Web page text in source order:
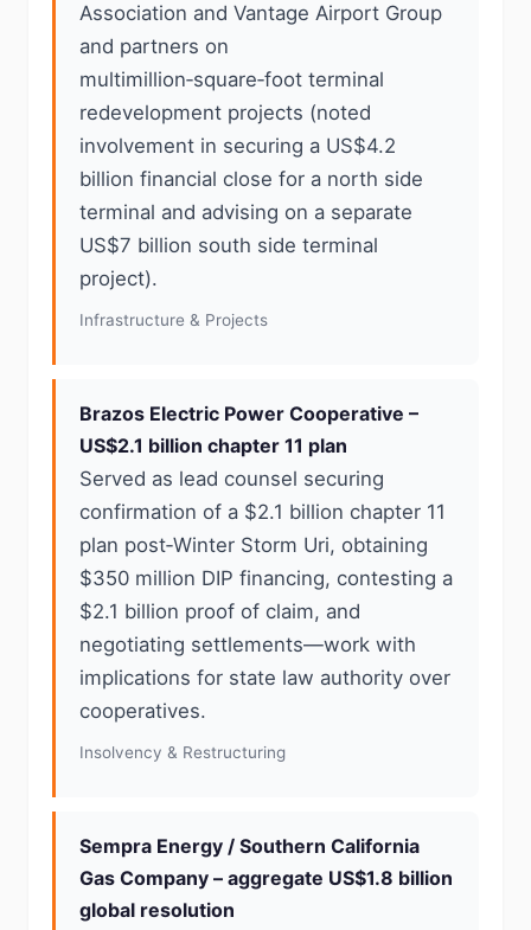
Association and Vantage Airport Group
and partners on
multimillion‑square‑foot terminal
redevelopment projects (noted
involvement in securing a US$4.2
billion financial close for a north side
terminal and advising on a separate
US$7 billion south side terminal
project).
Infrastructure & Projects
Brazos Electric Power Cooperative –
US$2.1 billion chapter 11 plan
Served as lead counsel securing
confirmation of a $2.1 billion chapter 11
plan post‑Winter Storm Uri, obtaining
$350 million DIP financing, contesting a
$2.1 billion proof of claim, and
negotiating settlements—work with
implications for state law authority over
cooperatives.
Insolvency & Restructuring
Sempra Energy / Southern California
Gas Company – aggregate US$1.8 billion
global resolution